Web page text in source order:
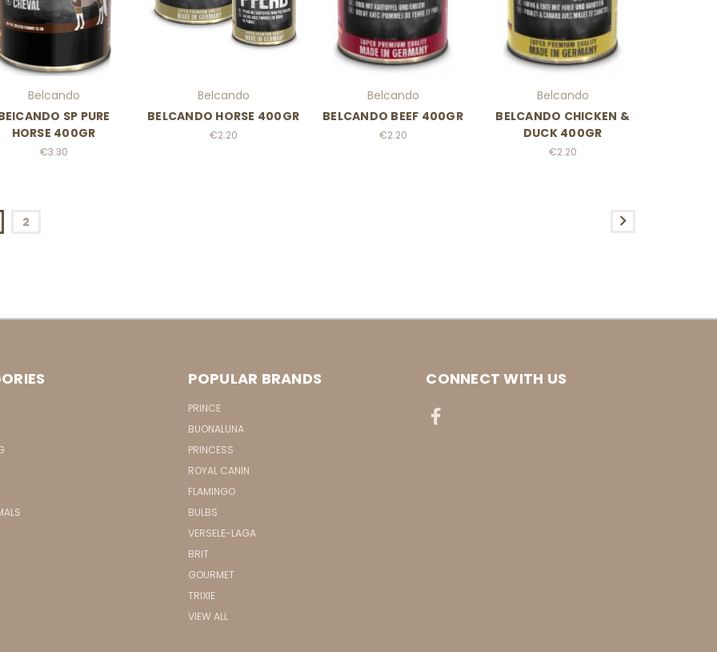
Belcando
SP PURE
HORSE 400GR
€3.30
Belcando
BELCANDO HORSE 400GR
€2.20
Belcando
BELCANDO BEEF 400GR
€2.20
Belcando
BELCANDO CHICKEN &
DUCK 400GR
€2.20
2
POPULAR BRANDS
PRINCE
BUONALUNA
PRINCESS
ROYAL CANIN
FLAMINGO
BULBS
VERSELE-LAGA
BRIT
GOURMET
TRIXIE
VIEW ALL
CONNECT WITH US